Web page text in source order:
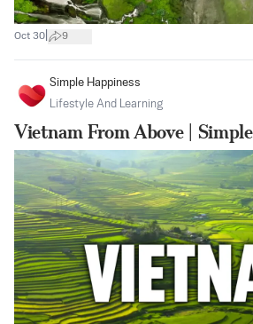
Oct 30 9
Simple Happiness
Lifestyle And Learning
Vietnam From Above |